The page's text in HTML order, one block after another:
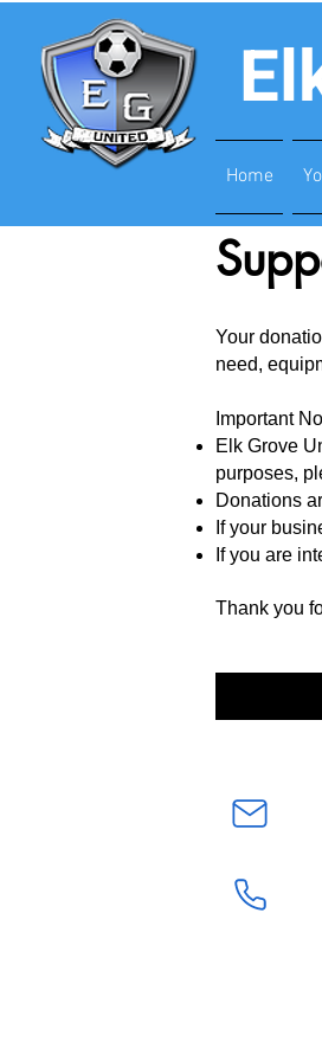
Home
Your
need,
Important
Elk Grove
purposes,
Donations
If your
If you are
Thank you